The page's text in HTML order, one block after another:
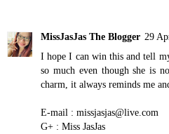
MissJasJas The Blogger 29
I hope I can win this and tell
so much even though she is
charm, it always reminds me
E-mail : missjasjas@live.com
G+ : Miss JasJas